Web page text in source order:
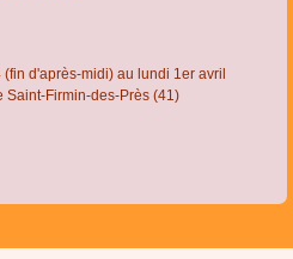
d'après-midi) au lundi 1er avril
Saint-Firmin-des-Près (41)